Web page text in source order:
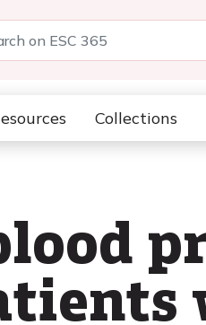
Collections